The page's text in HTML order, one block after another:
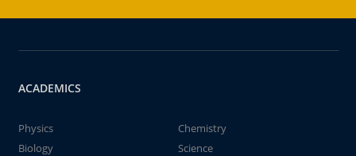
ACADEMICS
Physics
Chemistry
Biology
Science